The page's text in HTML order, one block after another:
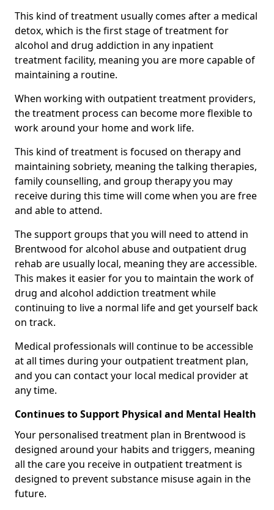
This kind of treatment usually comes after a medical
detox, which is the first stage of treatment for
alcohol and drug addiction in any inpatient
treatment facility, meaning you are more capable of
maintaining a routine.
When working with outpatient treatment providers,
the treatment process can become more flexible to
work around your home and work life.
This kind of treatment is focused on therapy and
maintaining sobriety, meaning the talking therapies,
family counselling, and group therapy you may
receive during this time will come when you are free
and able to attend.
The support groups that you will need to attend in
Brentwood for alcohol abuse and outpatient drug
rehab are usually local, meaning they are accessible.
This makes it easier for you to maintain the work of
drug and alcohol addiction treatment while
continuing to live a normal life and get yourself back
on track.
Medical professionals will continue to be accessible
at all times during your outpatient treatment plan,
and you can contact your local medical provider at
any time.
Continues to Support Physical and Mental Health
Your personalised treatment plan in Brentwood is
designed around your habits and triggers, meaning
all the care you receive in outpatient treatment is
designed to prevent substance misuse again in the
future.